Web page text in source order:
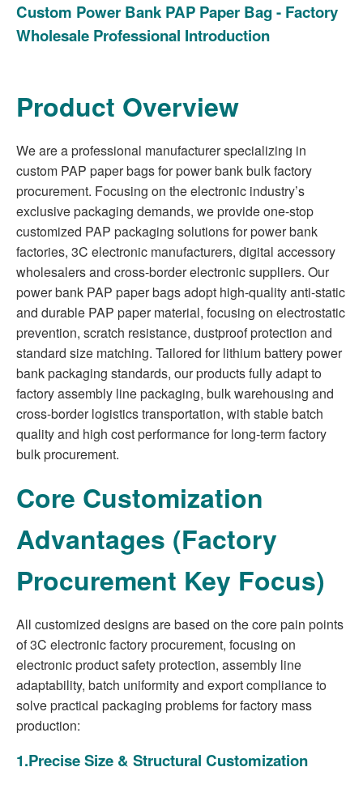
Custom Power Bank PAP Paper Bag - Factory
Wholesale Professional Introduction
Product Overview
We are a professional manufacturer specializing in
custom PAP paper bags for power bank bulk factory
procurement. Focusing on the electronic industry’s
exclusive packaging demands, we provide one-stop
customized PAP packaging solutions for power bank
factories, 3C electronic manufacturers, digital accessory
wholesalers and cross-border electronic suppliers. Our
power bank PAP paper bags adopt high-quality anti-static
and durable PAP paper material, focusing on electrostatic
prevention, scratch resistance, dustproof protection and
standard size matching. Tailored for lithium battery power
bank packaging standards, our products fully adapt to
factory assembly line packaging, bulk warehousing and
cross-border logistics transportation, with stable batch
quality and high cost performance for long-term factory
bulk procurement.
Core Customization
Advantages (Factory
Procurement Key Focus)
All customized designs are based on the core pain points
of 3C electronic factory procurement, focusing on
electronic product safety protection, assembly line
adaptability, batch uniformity and export compliance to
solve practical packaging problems for factory mass
production:
1.Precise Size & Structural Customization